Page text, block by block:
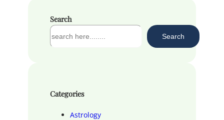
Search
S
e
h
Search
Categories
Astrology